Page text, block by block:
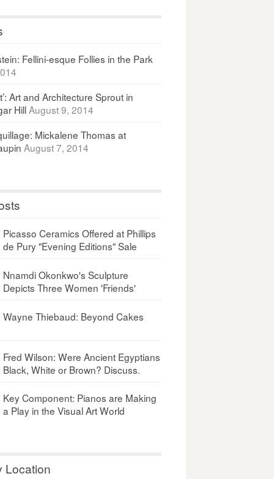
Fellini-esque Follies in the Park
Art and Architecture Sprout in
Hill August 9, 2014
Mickalene Thomas at
August 7, 2014
Picasso Ceramics Offered at Phillips
de Pury "Evening Editions" Sale
Nnamdi Okonkwo's Sculpture
Depicts Three Women 'Friends'
Wayne Thiebaud: Beyond Cakes
Fred Wilson: Were Ancient Egyptians
Black, White or Brown? Discuss.
Key Component: Pianos are Making
a Play in the Visual Art World
Location